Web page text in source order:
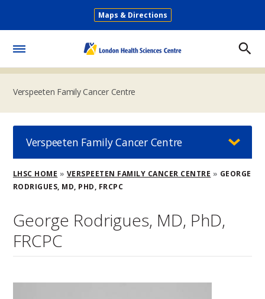
main
Secondary
Maps & Directions
Verspeeten Family Cancer Centre
Breadcrumb
LHSC HOME VERSPEETEN FAMILY CANCER CENTRE
GEORGE
RODRIGUES, MD, PHD, FRCPC
George Rodrigues, MD, PhD,
FRCPC
Verspeeten Family Cancer Centre